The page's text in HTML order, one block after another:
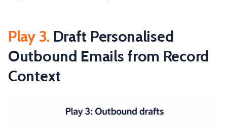
Play 3. Draft Personalised
Outbound Emails from Record
Context